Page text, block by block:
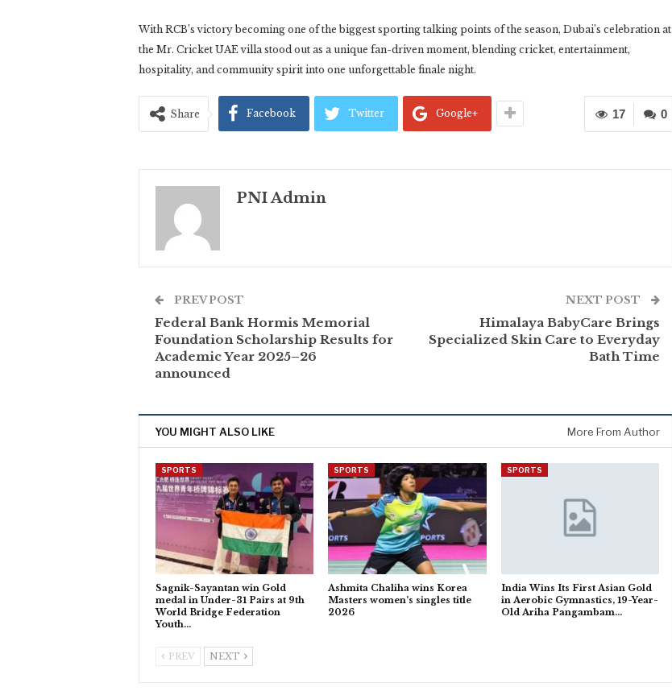
With RCB’s victory becoming one of the biggest sporting talking points of the season, Dubai’s celebration at
the Mr. Cricket UAE villa stood out as a unique fan-driven moment, blending cricket, entertainment,
hospitality, and community spirit into one unforgettable finale night.
0
17
Share Facebook Twitter Google+
PNI Admin
PREV POST
Federal Bank Hormis Memorial
Foundation Scholarship Results for
Academic Year 2025–26
announced
NEXT POST
Himalaya BabyCare Brings
Specialized Skin Care to Everyday
Bath Time
YOU MIGHT ALSO LIKE More From Author
SPORTS
Sagnik-Sayantan win Gold
medal in Under-31 Pairs at 9th
World Bridge Federation
Youth…
SPORTS
Ashmita Chaliha wins Korea
Masters women’s singles title
2026
SPORTS
India Wins Its First Asian Gold
in Aerobic Gymnastics, 19-Year-
Old Ariha Pangambam…
PREV NEXT